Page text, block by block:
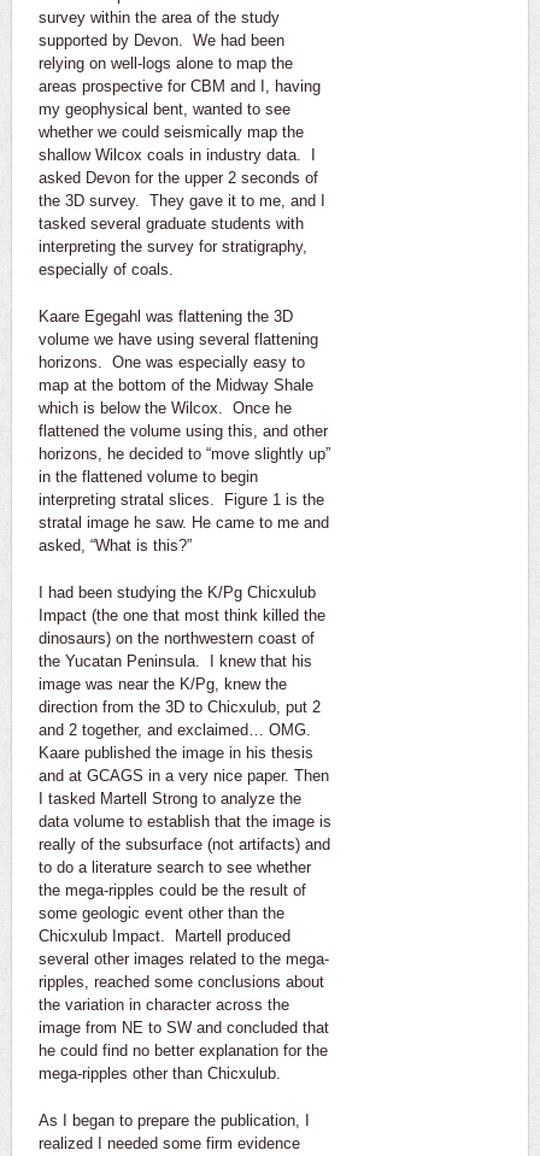
survey within the area of the study
supported by Devon. We had been
relying on well-logs alone to map the
areas prospective for CBM and I, having
my geophysical bent, wanted to see
whether we could seismically map the
shallow Wilcox coals in industry data. I
asked Devon for the upper 2 seconds of
the 3D survey. They gave it to me, and I
tasked several graduate students with
interpreting the survey for stratigraphy,
especially of coals.
Kaare Egegahl was flattening the 3D
volume we have using several flattening
horizons. One was especially easy to
map at the bottom of the Midway Shale
which is below the Wilcox. Once he
flattened the volume using this, and other
horizons, he decided to “move slightly up”
in the flattened volume to begin
interpreting stratal slices. Figure 1 is the
stratal image he saw. He came to me and
asked, “What is this?”
I had been studying the K/Pg Chicxulub
Impact (the one that most think killed the
dinosaurs) on the northwestern coast of
the Yucatan Peninsula. I knew that his
image was near the K/Pg, knew the
direction from the 3D to Chicxulub, put 2
and 2 together, and exclaimed… OMG.
Kaare published the image in his thesis
and at GCAGS in a very nice paper. Then
I tasked Martell Strong to analyze the
data volume to establish that the image is
really of the subsurface (not artifacts) and
to do a literature search to see whether
the mega-ripples could be the result of
some geologic event other than the
Chicxulub Impact. Martell produced
several other images related to the mega-
ripples, reached some conclusions about
the variation in character across the
image from NE to SW and concluded that
he could find no better explanation for the
mega-ripples other than Chicxulub.
As I began to prepare the publication, I
realized I needed some firm evidence